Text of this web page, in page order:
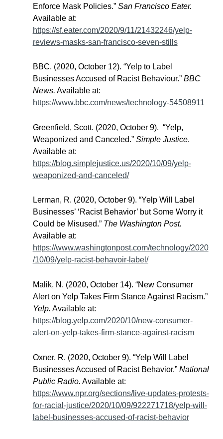
Enforce Mask Policies.” San Francisco Eater.
Available at:
https://sf.eater.com/2020/9/11/21432246/yelp-
reviews-masks-san-francisco-seven-stills
BBC. (2020, October 12). “Yelp to Label
Businesses Accused of Racist Behaviour.” BBC
News. Available at:
https://www.bbc.com/news/technology-54508911
Greenfield, Scott. (2020, October 9). “Yelp,
Weaponized and Canceled.” Simple Justice.
Available at:
https://blog.simplejustice.us/2020/10/09/yelp-
weaponized-and-canceled/
Lerman, R. (2020, October 9). “Yelp Will Label
Businesses’ ‘Racist Behavior’ but Some Worry it
Could be Misused.” The Washington Post.
Available at:
https://www.washingtonpost.com/technology/2020
/10/09/yelp-racist-behavoir-label/
Malik, N. (2020, October 14). “New Consumer
Alert on Yelp Takes Firm Stance Against Racism.”
Yelp. Available at:
https://blog.yelp.com/2020/10/new-consumer-
alert-on-yelp-takes-firm-stance-against-racism
Oxner, R. (2020, October 9). “Yelp Will Label
Businesses Accused of Racist Behavior.” National
Public Radio. Available at:
https://www.npr.org/sections/live-updates-protests-
for-racial-justice/2020/10/09/922271718/yelp-will-
label-businesses-accused-of-racist-behavior